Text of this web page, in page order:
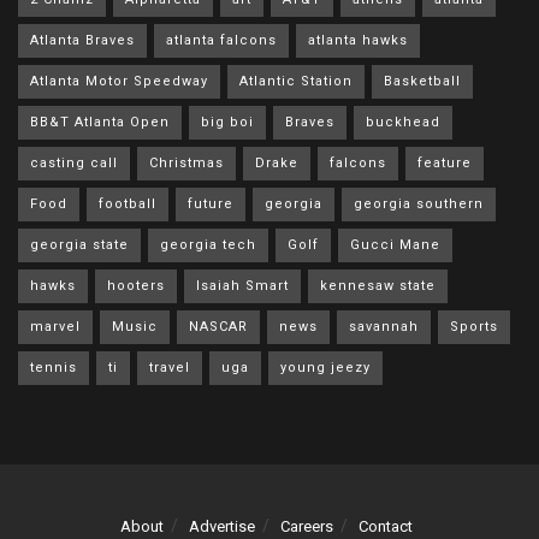
Atlanta Braves atlanta falcons atlanta hawks
Atlanta Motor Speedway Atlantic Station Basketball
BB&T Atlanta Open big boi Braves buckhead
casting call Christmas Drake falcons feature
Food football future georgia georgia southern
georgia state georgia tech Golf Gucci Mane
hawks hooters Isaiah Smart kennesaw state
marvel Music NASCAR news savannah Sports
tennis ti travel uga young jeezy
About Advertise Careers Contact